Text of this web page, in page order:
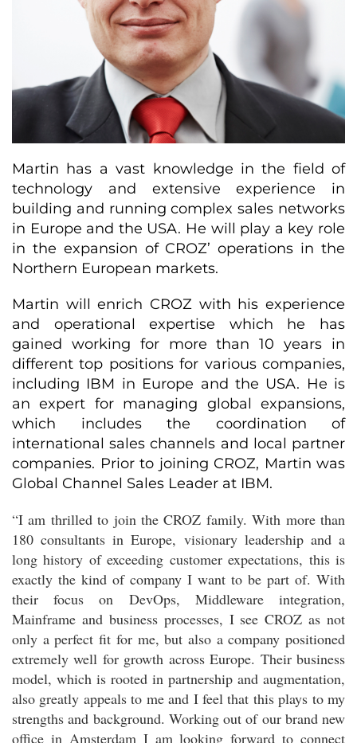
Martin has a vast knowledge in the field of
technology and extensive experience in
building and running complex sales networks
in Europe and the USA. He will play a key role
in the expansion of CROZ’ operations in the
Northern European markets.
Martin will enrich CROZ with his experience
and operational expertise which he has
gained working for more than 10 years in
different top positions for various companies,
including IBM in Europe and the USA. He is
an expert for managing global expansions,
which includes the coordination of
international sales channels and local partner
companies. Prior to joining CROZ, Martin was
Global Channel Sales Leader at IBM.
“I am thrilled to join the CROZ family. With more than
180 consultants in Europe, visionary leadership and a
long history of exceeding customer expectations, this is
exactly the kind of company I want to be part of. With
their focus on DevOps, Middleware integration,
Mainframe and business processes, I see CROZ as not
only a perfect fit for me, but also a company positioned
extremely well for growth across Europe. Their business
model, which is rooted in partnership and augmentation,
also greatly appeals to me and I feel that this plays to my
strengths and background. Working out of our brand new
office in Amsterdam I am looking forward to connect